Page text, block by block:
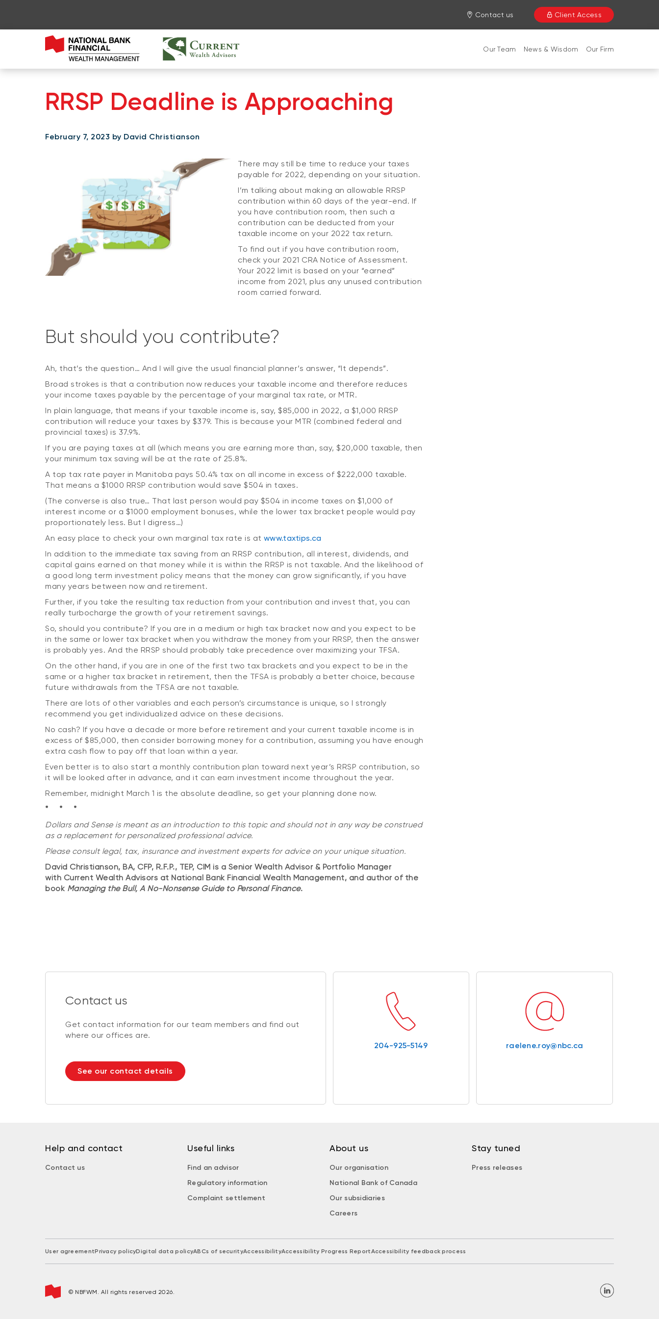
Contact us Client Access
Our Team News & Wisdom Our Firm
RRSP Deadline is Approaching
February 7, 2023 by David Christianson
There may still be time to reduce your taxes
payable for 2022, depending on your situation.
I’m talking about making an allowable RRSP
contribution within 60 days of the year-end. If
you have contribution room, then such a
contribution can be deducted from your
taxable income on your 2022 tax return.
To find out if you have contribution room,
check your 2021 CRA Notice of Assessment.
Your 2022 limit is based on your “earned”
income from 2021, plus any unused contribution
room carried forward.
But should you contribute?
Ah, that’s the question… And I will give the usual financial planner’s answer, “It depends”.
Broad strokes is that a contribution now reduces your taxable income and therefore reduces
your income taxes payable by the percentage of your marginal tax rate, or MTR.
In plain language, that means if your taxable income is, say, $85,000 in 2022, a $1,000 RRSP
contribution will reduce your taxes by $379. This is because your MTR (combined federal and
provincial taxes) is 37.9%.
If you are paying taxes at all (which means you are earning more than, say, $20,000 taxable, then
your minimum tax saving will be at the rate of 25.8%.
A top tax rate payer in Manitoba pays 50.4% tax on all income in excess of $222,000 taxable.
That means a $1000 RRSP contribution would save $504 in taxes.
(The converse is also true… That last person would pay $504 in income taxes on $1,000 of
interest income or a $1000 employment bonuses, while the lower tax bracket people would pay
proportionately less. But I digress…)
An easy place to check your own marginal tax rate is at www.taxtips.ca
In addition to the immediate tax saving from an RRSP contribution, all interest, dividends, and
capital gains earned on that money while it is within the RRSP is not taxable. And the likelihood of
a good long term investment policy means that the money can grow significantly, if you have
many years between now and retirement.
Further, if you take the resulting tax reduction from your contribution and invest that, you can
really turbocharge the growth of your retirement savings.
So, should you contribute? If you are in a medium or high tax bracket now and you expect to be
in the same or lower tax bracket when you withdraw the money from your RRSP, then the answer
is probably yes. And the RRSP should probably take precedence over maximizing your TFSA.
On the other hand, if you are in one of the first two tax brackets and you expect to be in the
same or a higher tax bracket in retirement, then the TFSA is probably a better choice, because
future withdrawals from the TFSA are not taxable.
There are lots of other variables and each person’s circumstance is unique, so I strongly
recommend you get individualized advice on these decisions.
No cash? If you have a decade or more before retirement and your current taxable income is in
excess of $85,000, then consider borrowing money for a contribution, assuming you have enough
extra cash flow to pay off that loan within a year.
Even better is to also start a monthly contribution plan toward next year’s RRSP contribution, so
it will be looked after in advance, and it can earn investment income throughout the year.
Remember, midnight March 1 is the absolute deadline, so get your planning done now.
* * *
Dollars and Sense is meant as an introduction to this topic and should not in any way be construed
as a replacement for personalized professional advice.
Please consult legal, tax, insurance and investment experts for advice on your unique situation.
David Christianson, BA, CFP, R.F.P., TEP, CIM is a Senior Wealth Advisor & Portfolio Manager
with Current Wealth Advisors at National Bank Financial Wealth Management, and author of the
book Managing the Bull, A No-Nonsense Guide to Personal Finance.
Contact us
Get contact information for our team members and find out
where our offices are.
See our contact details
204-925-5149 raelene.roy@nbc.ca
Help and contact
Contact us
Useful links
Find an advisor
Regulatory information
Complaint settlement
About us
Our organisation
National Bank of Canada
Our subsidiaries
Careers
Stay tuned
Press releases
User agreementPrivacy policyDigital data policyABCs of securityAccessibilityAccessibility Progress ReportAccessibility feedback process
© NBFWM. All rights reserved 2026.